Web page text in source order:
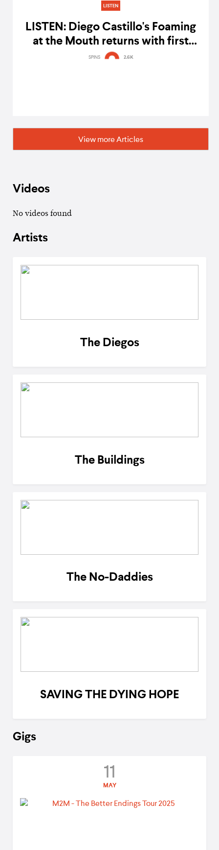
LISTEN
LISTEN: Diego Castillo's Foaming
at the Mouth returns with first
episode of 2017
SPINS 2.6K
View more Articles
Videos
No videos found
Artists
The Diegos
The Buildings
The No-Daddies
SAVING THE DYING HOPE
Gigs
11
MAY